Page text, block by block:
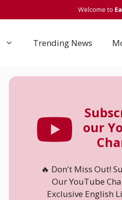
Welcome to
Trending News
our
🔥 Don't Miss Out!
Our YouTube
Exclusive English